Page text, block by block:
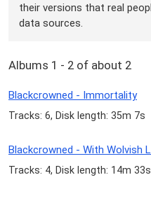
their versions that real
data sources.
Albums 1 - 2 of about 2
Blackcrowned - Immortality
Tracks: 6, Disk length: 35m 7s
Blackcrowned - With Wolvish
Tracks: 4, Disk length: 14m 33s